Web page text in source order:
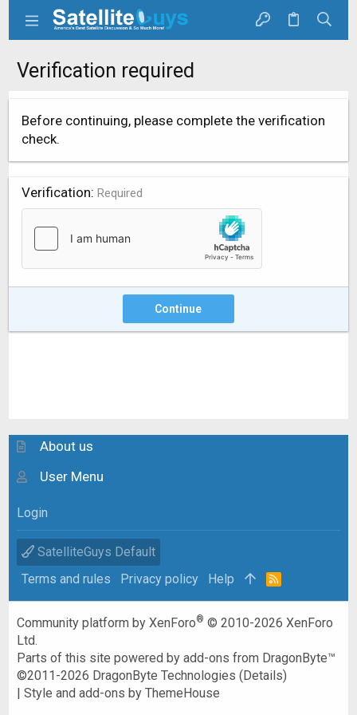
Verification required
Before continuing, please complete the verification
check.
Verification Required
Continue
About us
User Menu
Login
SatelliteGuys Default
Terms and rules
Privacy policy Help
R
Community platform by XenForo® © 2010-2026 XenForo
Ltd.
Parts of this site powered byadd-ons from DragonByte™
©2011-2026 DragonByte Technologies (Details)
|Style and add-ons by ThemeHouse